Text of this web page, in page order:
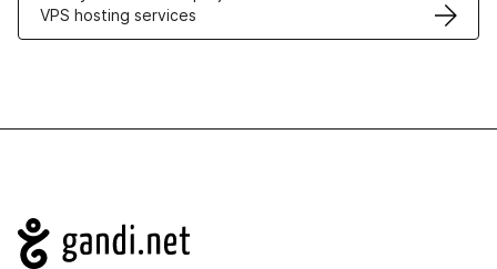
VPS hosting services
Navigation